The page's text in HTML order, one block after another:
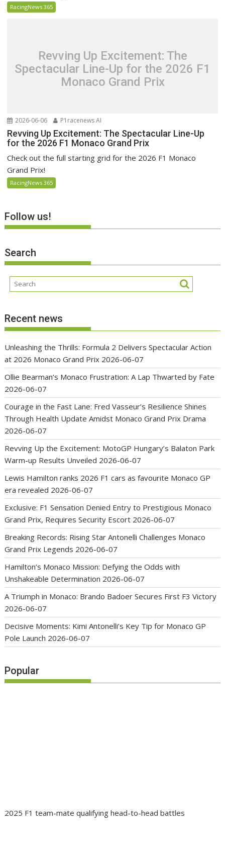
RacingNews 365
Revving Up Excitement: The
Spectacular Line-Up for the 2026 F1
Monaco Grand Prix
2026-06-06 P1racenews AI
Revving Up Excitement: The Spectacular Line-Up
for the 2026 F1 Monaco Grand Prix
Check out the full starting grid for the 2026 F1 Monaco
Grand Prix!
RacingNews 365
Follow us!
Search
Recent news
Unleashing the Thrills: Formula 2 Delivers Spectacular Action
at 2026 Monaco Grand Prix 2026-06-07
Ollie Bearman’s Monaco Frustration: A Lap Thwarted by Fate
2026-06-07
Courage in the Fast Lane: Fred Vasseur’s Resilience Shines
Through Health Update Amidst Monaco Grand Prix Drama
2026-06-07
Revving Up the Excitement: MotoGP Hungary’s Balaton Park
Warm-up Results Unveiled 2026-06-07
Lewis Hamilton ranks 2026 F1 cars as favourite Monaco GP
era revealed 2026-06-07
Exclusive: F1 Sensation Denied Entry to Prestigious Monaco
Grand Prix, Requires Security Escort 2026-06-07
Breaking Records: Rising Star Antonelli Challenges Monaco
Grand Prix Legends 2026-06-07
Hamilton’s Monaco Mission: Defying the Odds with
Unshakeable Determination 2026-06-07
A Triumph in Monaco: Brando Badoer Secures First F3 Victory
2026-06-07
Decisive Moments: Kimi Antonelli’s Key Tip for Monaco GP
Pole Launch 2026-06-07
Popular
2025 F1 team-mate qualifying head-to-head battles